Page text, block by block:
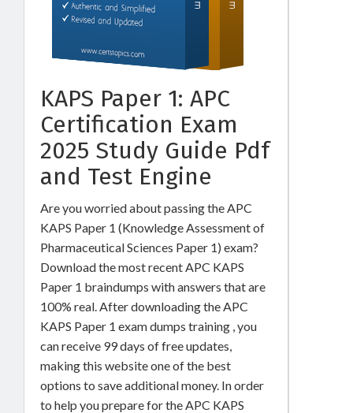
KAPS Paper 1: APC
Certification Exam
2025 Study Guide Pdf
and Test Engine
Are you worried about passing the APC
KAPS Paper 1 (Knowledge Assessment of
Pharmaceutical Sciences Paper 1) exam?
Download the most recent APC KAPS
Paper 1 braindumps with answers that are
100% real. After downloading the APC
KAPS Paper 1 exam dumps training , you
can receive 99 days of free updates,
making this website one of the best
options to save additional money. In order
to help you prepare for the APC KAPS